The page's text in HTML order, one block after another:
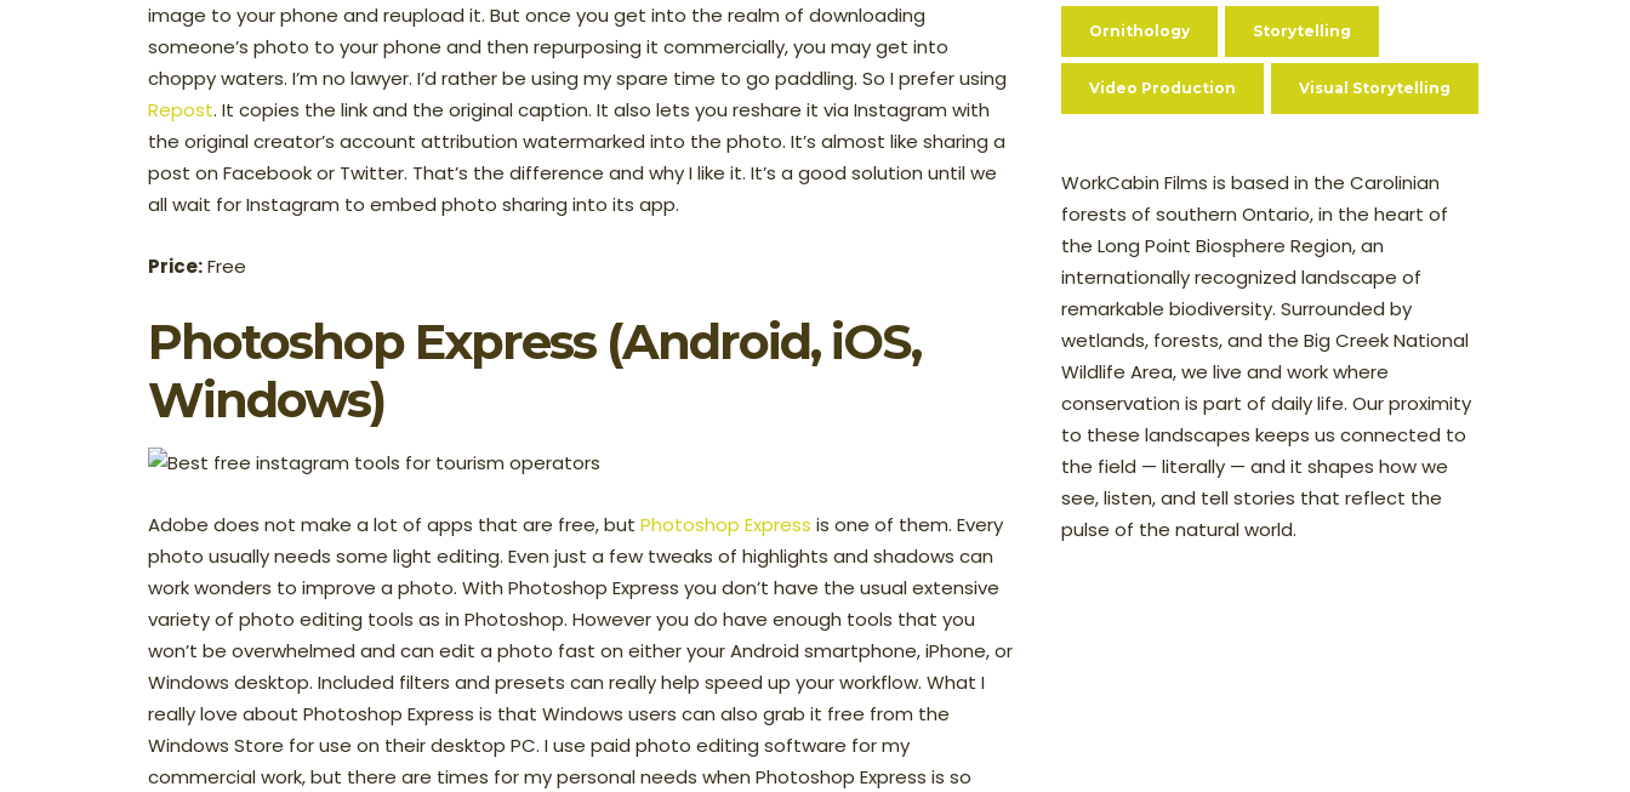
image to your phone and reupload it. But once you get into the realm of downloading
someone’s photo to your phone and then repurposing it commercially, you may get into
choppy waters. I’m no lawyer. I’d rather be using my spare time to go paddling. So I prefer using
Repost. It copies the link and the original caption. It also lets you reshare it via Instagram with
the original creator’s account attribution watermarked into the photo. It’s almost like sharing a
post on Facebook or Twitter. That’s the difference and why I like it. It’s a good solution until we
all wait for Instagram to embed photo sharing into its app.
Price:Free
Photoshop Express(Android, iOS,
Windows)
Adobe does not make a lot of apps that are free, but Photoshop Express is one of them. Every
photo usually needs some light editing. Even just a few tweaks of highlights and shadows can
work wonders to improve a photo. With Photoshop Express you don’t have the usual extensive
variety of photo editing tools as in Photoshop. However you do have enough tools that you
won’t be overwhelmed and can edit a photo fast on either your Android smartphone, iPhone, or
Windows desktop. Included filters and presets can really help speed up your workflow. What I
really love about Photoshop Express is that Windows users can also grab it free from the
Windows Store for use on their desktop PC. I use paid photo editing software for my
commercial work, but there are times for my personal needs when Photoshop Express is so
Ornithology Storytelling
Video Production Visual Storytelling
WorkCabin Films is based in the Carolinian
forests of southern Ontario, in the heart of
the Long Point Biosphere Region, an
internationally recognized landscape of
remarkable biodiversity. Surrounded by
wetlands, forests, and the Big Creek National
Wildlife Area, we live and work where
conservation is part of daily life. Our proximity
to these landscapes keeps us connected to
the field — literally — and it shapes how we
see, listen, and tell stories that reflect the
pulse of the natural world.